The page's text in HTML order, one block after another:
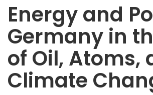
Energy and
Germany in
of Oil, Atoms,
Climate